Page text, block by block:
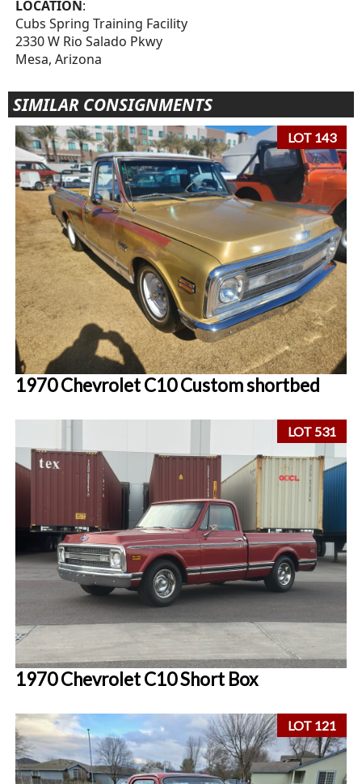
LOCATION:
Cubs Spring Training Facility
2330 W Rio Salado Pkwy
Mesa, Arizona
SIMILAR CONSIGNMENTS
LOT 143
1970 Chevrolet C10 Custom shortbed
LOT 531
1970 Chevrolet C10 Short Box
LOT 121